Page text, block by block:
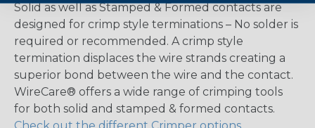
Solid as well as Stamped & Formed contacts are
designed for crimp style terminations – No solder is
required or recommended. A crimp style
termination displaces the wire strands creating a
superior bond between the wire and the contact.
WireCare® offers a wide range of crimping tools
for both solid and stamped & formed contacts.